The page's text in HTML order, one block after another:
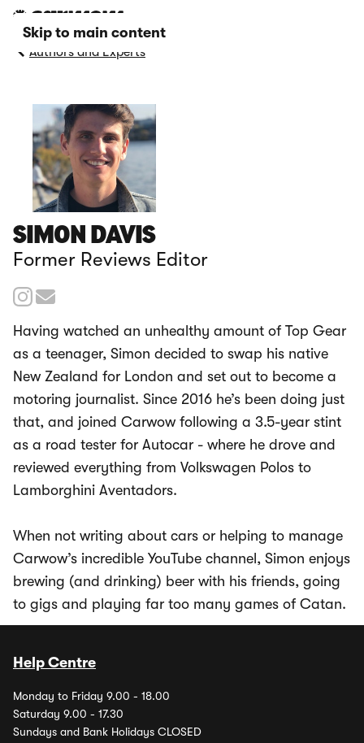
Skip to main content
Authors and Experts
SIMON DAVIS
Former Reviews Editor
Having watched an unhealthy amount of Top Gear
as a teenager, Simon decided to swap his native
New Zealand for London and set out to become a
motoring journalist. Since 2016 he’s been doing just
that, and joined Carwow following a 3.5-year stint
as a road tester for Autocar - where he drove and
reviewed everything from Volkswagen Polos to
Lamborghini Aventadors.
When not writing about cars or helping to manage
Carwow’s incredible YouTube channel, Simon enjoys
brewing (and drinking) beer with his friends, going
to gigs and playing far too many games of Catan.
Help Centre
Monday to Friday 9.00 - 18.00
Saturday 9.00 - 17.30
Sundays and Bank Holidays CLOSED